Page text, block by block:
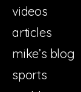
videos
articles
mike’s blog
sports